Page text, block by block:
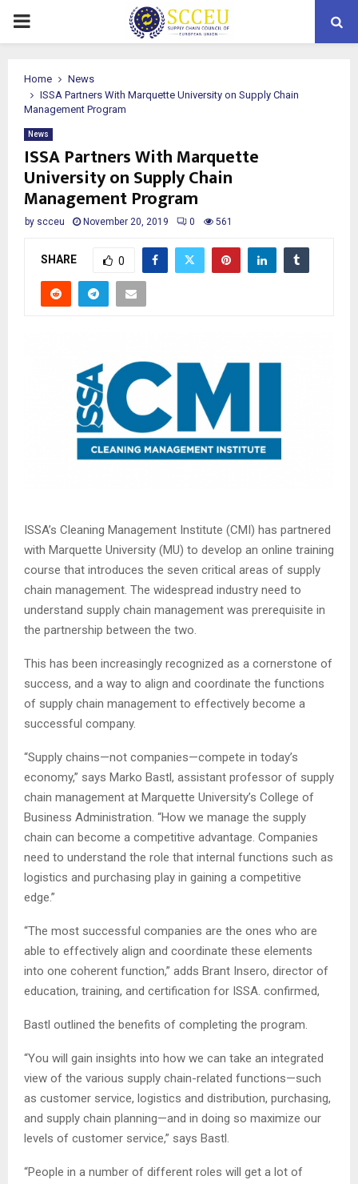
PRIMARY
Home
News
ISSA Partners With Marquette University on Supply Chain
Management Program
News
ISSA Partners With Marquette
University on Supply Chain
Management Program
by scceu November 20, 2019 0 561
SHARE 0
ISSA’s Cleaning Management Institute (CMI) has partnered
with Marquette University (MU) to develop an online training
course that introduces the seven critical areas of supply
chain management. The widespread industry need to
understand supply chain management was prerequisite in
the partnership between the two.
This has been increasingly recognized as a cornerstone of
success, and a way to align and coordinate the functions
of supply chain management to effectively become a
successful company.
“Supply chains—not companies—compete in today’s
economy,” says Marko Bastl, assistant professor of supply
chain management at Marquette University’s College of
Business Administration. “How we manage the supply
chain can become a competitive advantage. Companies
need to understand the role that internal functions such as
logistics and purchasing play in gaining a competitive
edge.”
“The most successful companies are the ones who are
able to effectively align and coordinate these elements
into one coherent function,” adds Brant Insero, director of
education, training, and certification for ISSA. confirmed,
Bastl outlined the benefits of completing the program.
“You will gain insights into how we can take an integrated
view of the various supply chain-related functions—such
as customer service, logistics and distribution, purchasing,
and supply chain planning—and in doing so maximize our
levels of customer service,” says Bastl.
“People in a number of different roles will get a lot of